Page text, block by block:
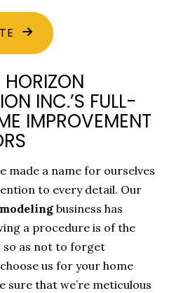
HORIZON
INC.’S FULL-
IMPROVEMENT
made a name for ourselves
to every detail. Our
business has
a procedure is of the
as not to forget
us for your home
sure that we’re meticulous